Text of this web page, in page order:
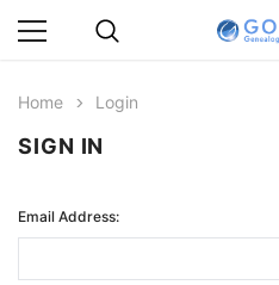
Home Login
SIGN IN
Email Address: